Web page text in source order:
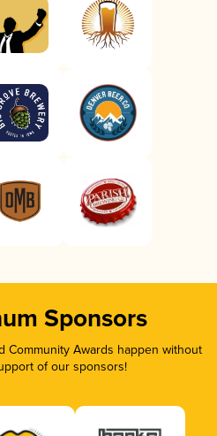
Sponsors
Community Awards happen without
of our sponsors!